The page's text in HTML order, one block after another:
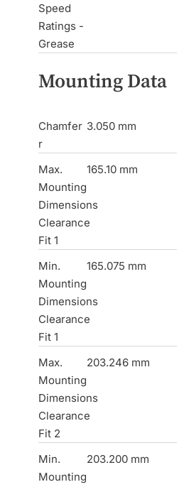
Speed
Ratings -
Grease
Mounting Data
Chamfer
r
3.050 mm
Max.
Mounting
Dimensions
Clearance
Fit 1
165.10 mm
Min.
Mounting
Dimensions
Clearance
Fit 1
165.075 mm
Max.
Mounting
Dimensions
Clearance
Fit 2
203.246 mm
Min.
Mounting
203.200 mm